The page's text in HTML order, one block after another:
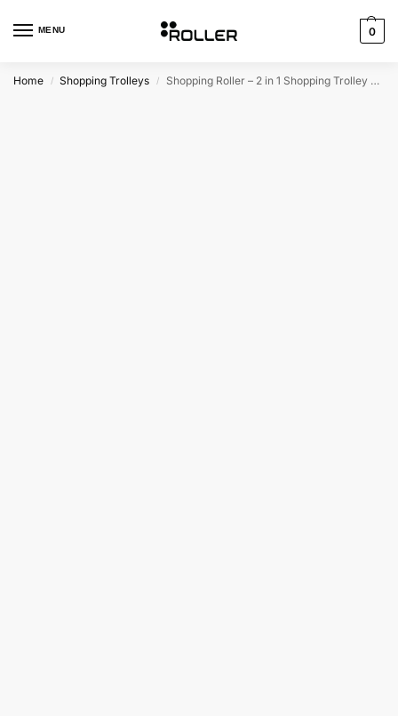
MENU 0
Home / Shopping Trolleys / Shopping Roller – 2 in 1 Shopping Trolley Bag